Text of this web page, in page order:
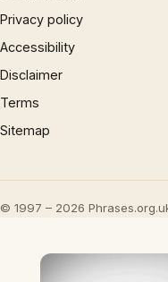
Privacy policy
Accessibility
Disclaimer
Terms
Sitemap
© 1997 – 2026